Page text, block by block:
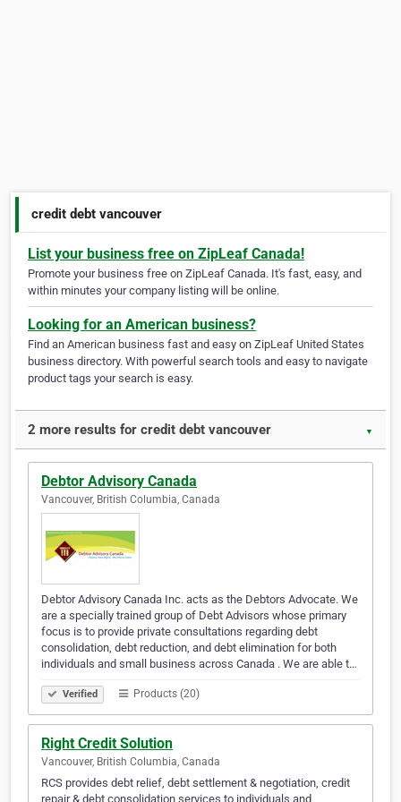
credit debt vancouver
List your business free on ZipLeaf Canada!
Promote your business free on ZipLeaf Canada. It's fast, easy, and
within minutes your company listing will be online.
Looking for an American business?
Find an American business fast and easy on ZipLeaf United States
business directory. With powerful search tools and easy to navigate
product tags your search is easy.
2 more results for credit debt vancouver ▼
Debtor Advisory Canada
Vancouver, British Columbia, Canada
Debtor Advisory Canada Inc. acts as the Debtors Advocate. We
are a specially trained group of Debt Advisors whose primary
focus is to provide private consultations regarding debt
consolidation, debt reduction, and debt elimination for both
individuals and small business across Canada . We are able t…
Verified Products (20)
Right Credit Solution
Vancouver, British Columbia, Canada
RCS provides debt relief, debt settlement & negotiation, credit
repair & debt consolidation services to individuals and